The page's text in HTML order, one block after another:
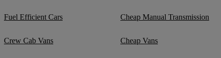
Fuel Efficient Cars Cheap Manual Transmission
Crew Cab Vans Cheap Vans